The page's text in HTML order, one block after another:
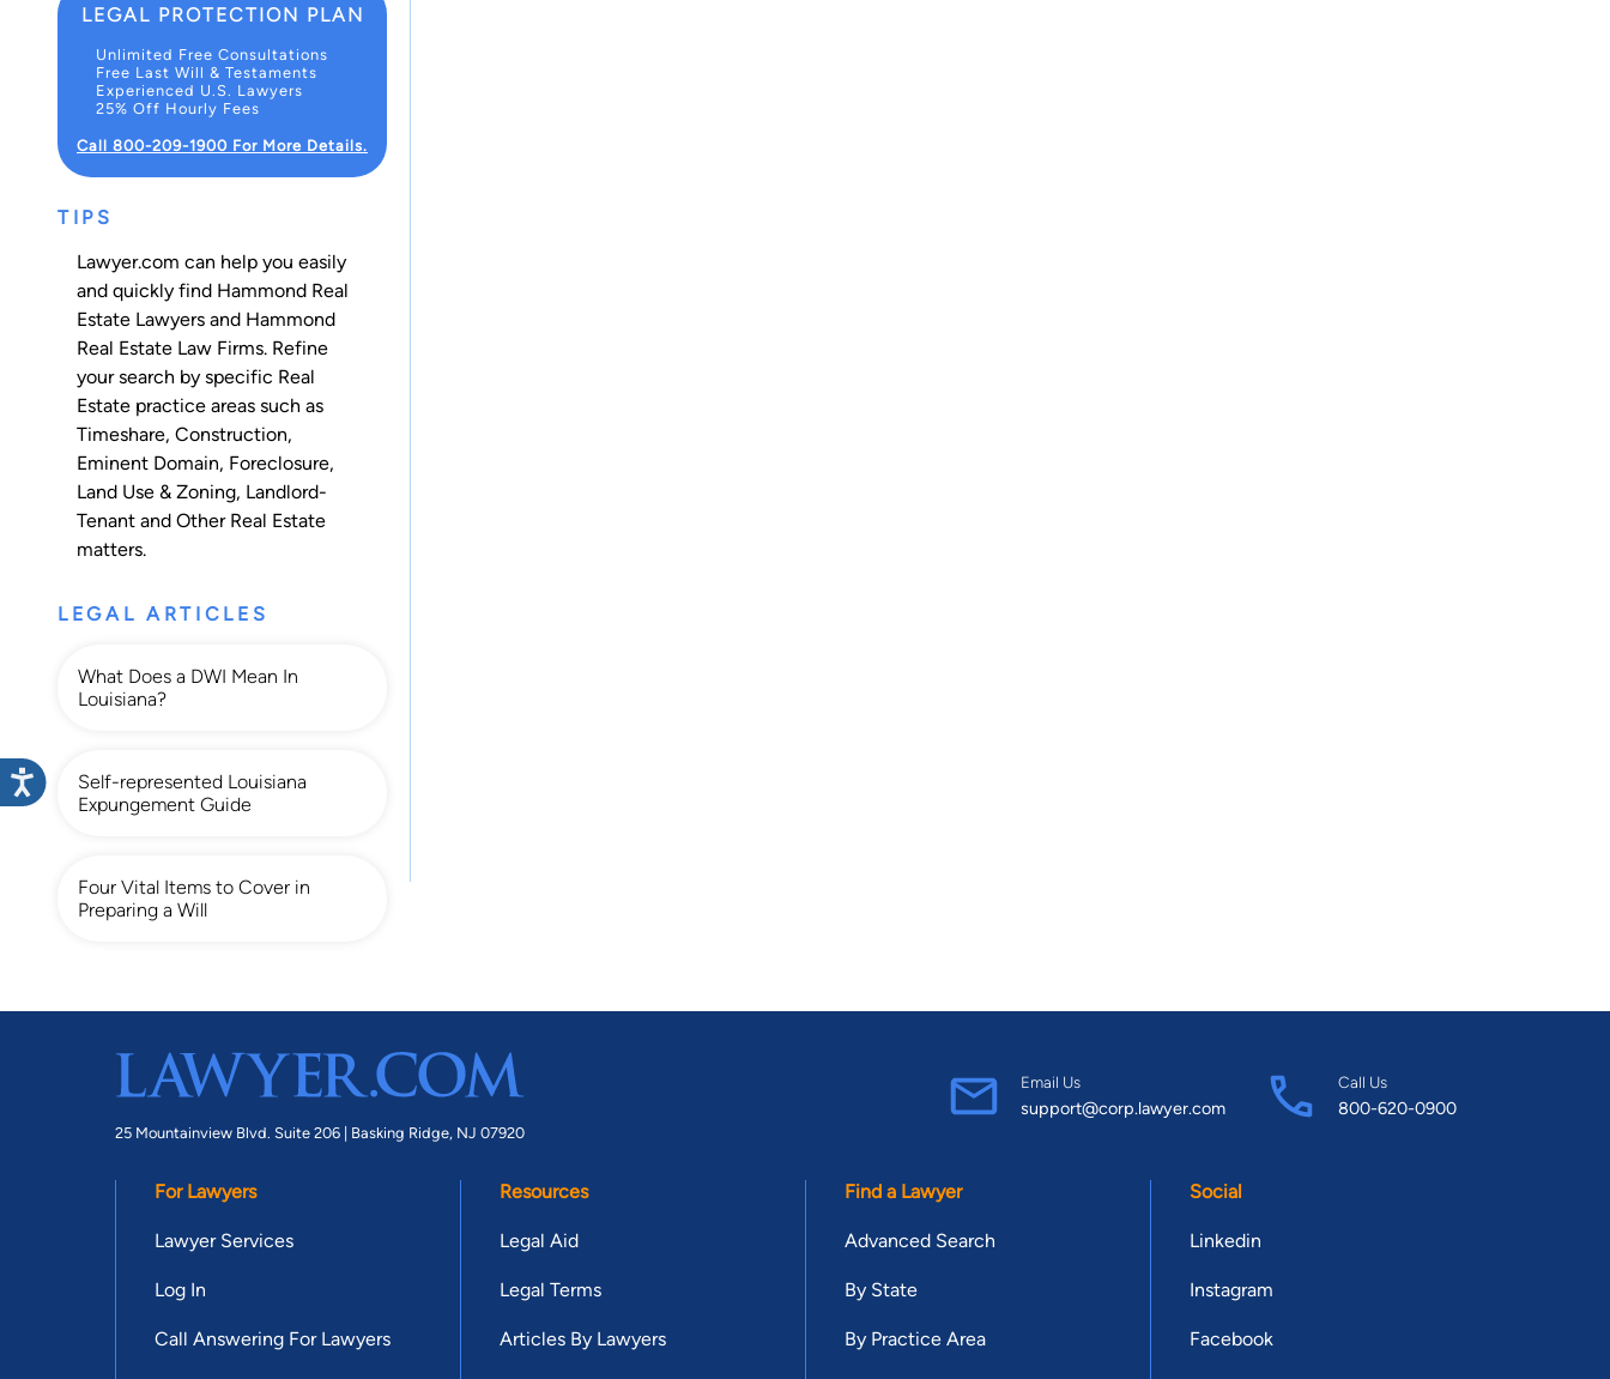
LEGAL PROTECTION PLAN
Unlimited Free Consultations
Free Last Will & Testaments
Experienced U.S. Lawyers
25% Off Hourly Fees
Call 800-209-1900 For More Details.
TIPS
Lawyer.com can help you easily
and quickly find Hammond Real
Estate Lawyers and Hammond
Real Estate Law Firms. Refine
your search by specific Real
Estate practice areas such as
Timeshare, Construction,
Eminent Domain, Foreclosure,
Land Use & Zoning, Landlord-
Tenant and Other Real Estate
matters.
LEGAL ARTICLES
What Does a DWI Mean In
Louisiana?
Self-represented Louisiana
Expungement Guide
Four Vital Items to Cover in
Preparing a Will
25 Mountainview Blvd. Suite 206 | Basking Ridge, NJ 07920
Email Us
support@corp.lawyer.com
Call Us
800-620-0900
For Lawyers
Lawyer Services
Log In
Call Answering For Lawyers
Resources
Legal Aid
Legal Terms
Articles By Lawyers
Find a Lawyer
Advanced Search
By State
By Practice Area
Social
Linkedin
Instagram
Facebook